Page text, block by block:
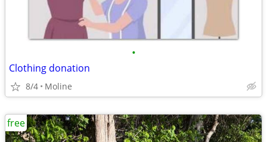
•
Clothing donation
8/4 Moline
free